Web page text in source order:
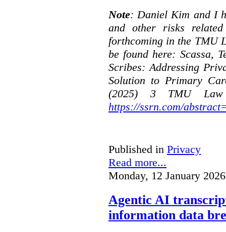
Note: Daniel Kim and I
and other risks
forthcoming in the TMU
be found here: Scassa,
Scribes: Addressing
Solution to Primary
(2025) 3 TMU Law
https://ssrn.com/
Published in Privacy
Read more...
Monday, 12 January
Agentic AI
information data